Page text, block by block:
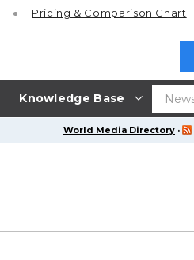
Knowledge Base
Pricing & Comparison Chart
World Media Directory ·